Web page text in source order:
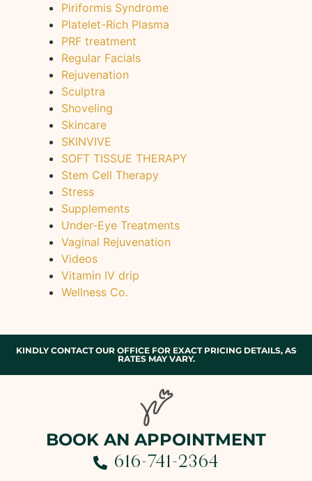
Piriformis Syndrome
Platelet-Rich Plasma
PRF treatment
Regular Facials
Rejuvenation
Sculptra
Shoveling
Skincare
SKINVIVE
SOFT TISSUE THERAPY
Stem Cell Therapy
Stress
Supplements
Under-Eye Treatments
Vaginal Rejuvenation
Videos
Vitamin IV drip
Wellness Co.
KINDLY CONTACT OUR OFFICE FOR EXACT PRICING DETAILS, AS
RATES MAY VARY.
BOOK AN APPOINTMENT
616-741-2364